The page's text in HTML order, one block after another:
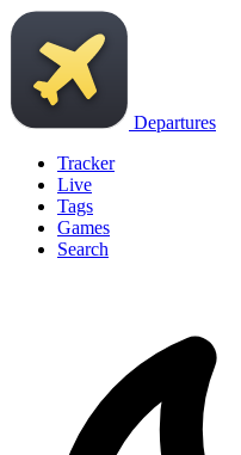
Departures
Tracker
Live
Tags
Games
Search